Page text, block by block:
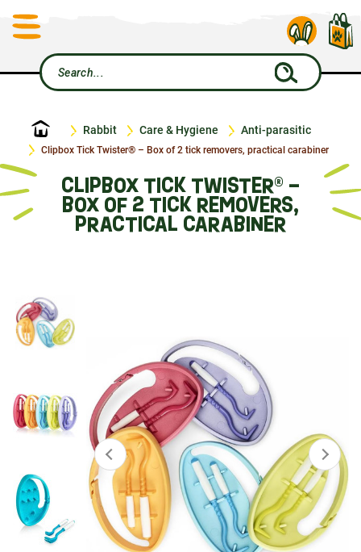
Home Rabbit Care & Hygiene Anti-parasitic
Clipbox Tick Twister® – Box of 2 tick removers, practical carabiner
CLIPBOX TICK TWISTER® –
BOX OF 2 TICK REMOVERS,
PRACTICAL CARABINER